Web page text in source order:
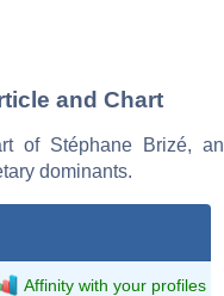
and Chart
of Stéphane Brizé, an
dominants.
Affinity with your profiles